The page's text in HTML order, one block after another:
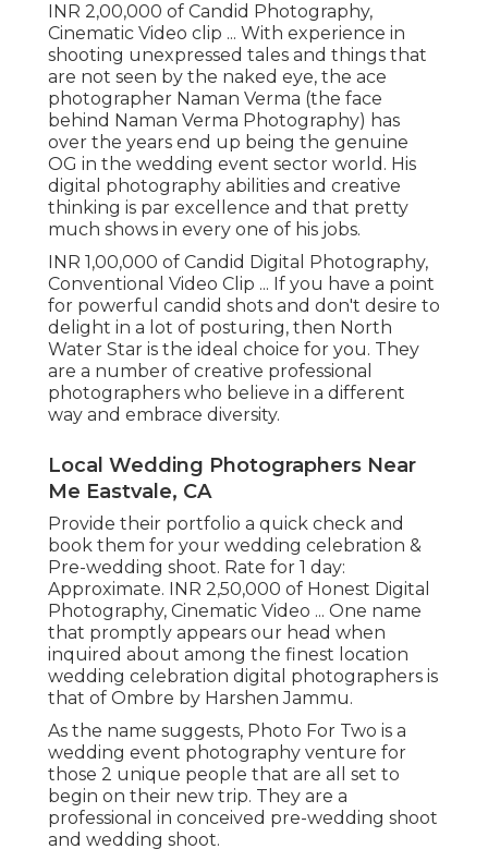
INR 2,00,000 of Candid Photography,
Cinematic Video clip ... With experience in
shooting unexpressed tales and things that
are not seen by the naked eye, the ace
photographer Naman Verma (the face
behind Naman Verma Photography) has
over the years end up being the genuine
OG in the wedding event sector world. His
digital photography abilities and creative
thinking is par excellence and that pretty
much shows in every one of his jobs.
INR 1,00,000 of Candid Digital Photography,
Conventional Video Clip ... If you have a point
for powerful candid shots and don't desire to
delight in a lot of posturing, then North
Water Star is the ideal choice for you. They
are a number of creative professional
photographers who believe in a different
way and embrace diversity.
Local Wedding Photographers Near
Me Eastvale, CA
Provide their portfolio a quick check and
book them for your wedding celebration &
Pre-wedding shoot. Rate for 1 day:
Approximate. INR 2,50,000 of Honest Digital
Photography, Cinematic Video ... One name
that promptly appears our head when
inquired about among the finest location
wedding celebration digital photographers is
that of Ombre by Harshen Jammu.
As the name suggests, Photo For Two is a
wedding event photography venture for
those 2 unique people that are all set to
begin on their new trip. They are a
professional in conceived pre-wedding shoot
and wedding shoot.